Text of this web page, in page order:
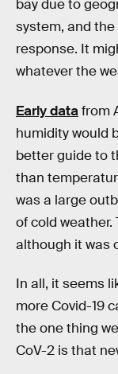
bay due to
system, and
response. It
whatever the
Early datafrom
humidity would
better guide to
than
was a large
of cold
although it was
In all, it seems
more Covid-19
the one thing
CoV-2 is that